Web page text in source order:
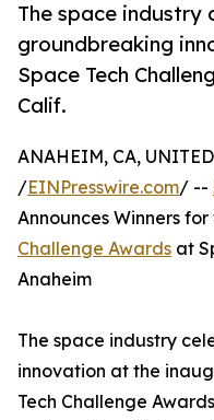
The space industry
groundbreaking
Space Tech
Calif.
ANAHEIM, CA,
/EINPresswire.com/ --
Announces Winners
Challenge Awards at
Anaheim
The space industry
innovation at the
Tech Challenge